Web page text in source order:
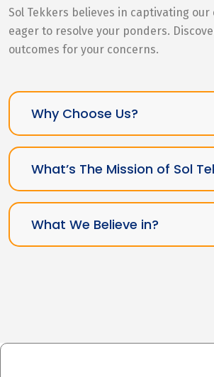
Sol Tekkers believes in captivating our
eager to resolve your ponders.
outcomes for your concerns.
Why Choose Us?
What’s The Mission of Sol
What We Believe in?